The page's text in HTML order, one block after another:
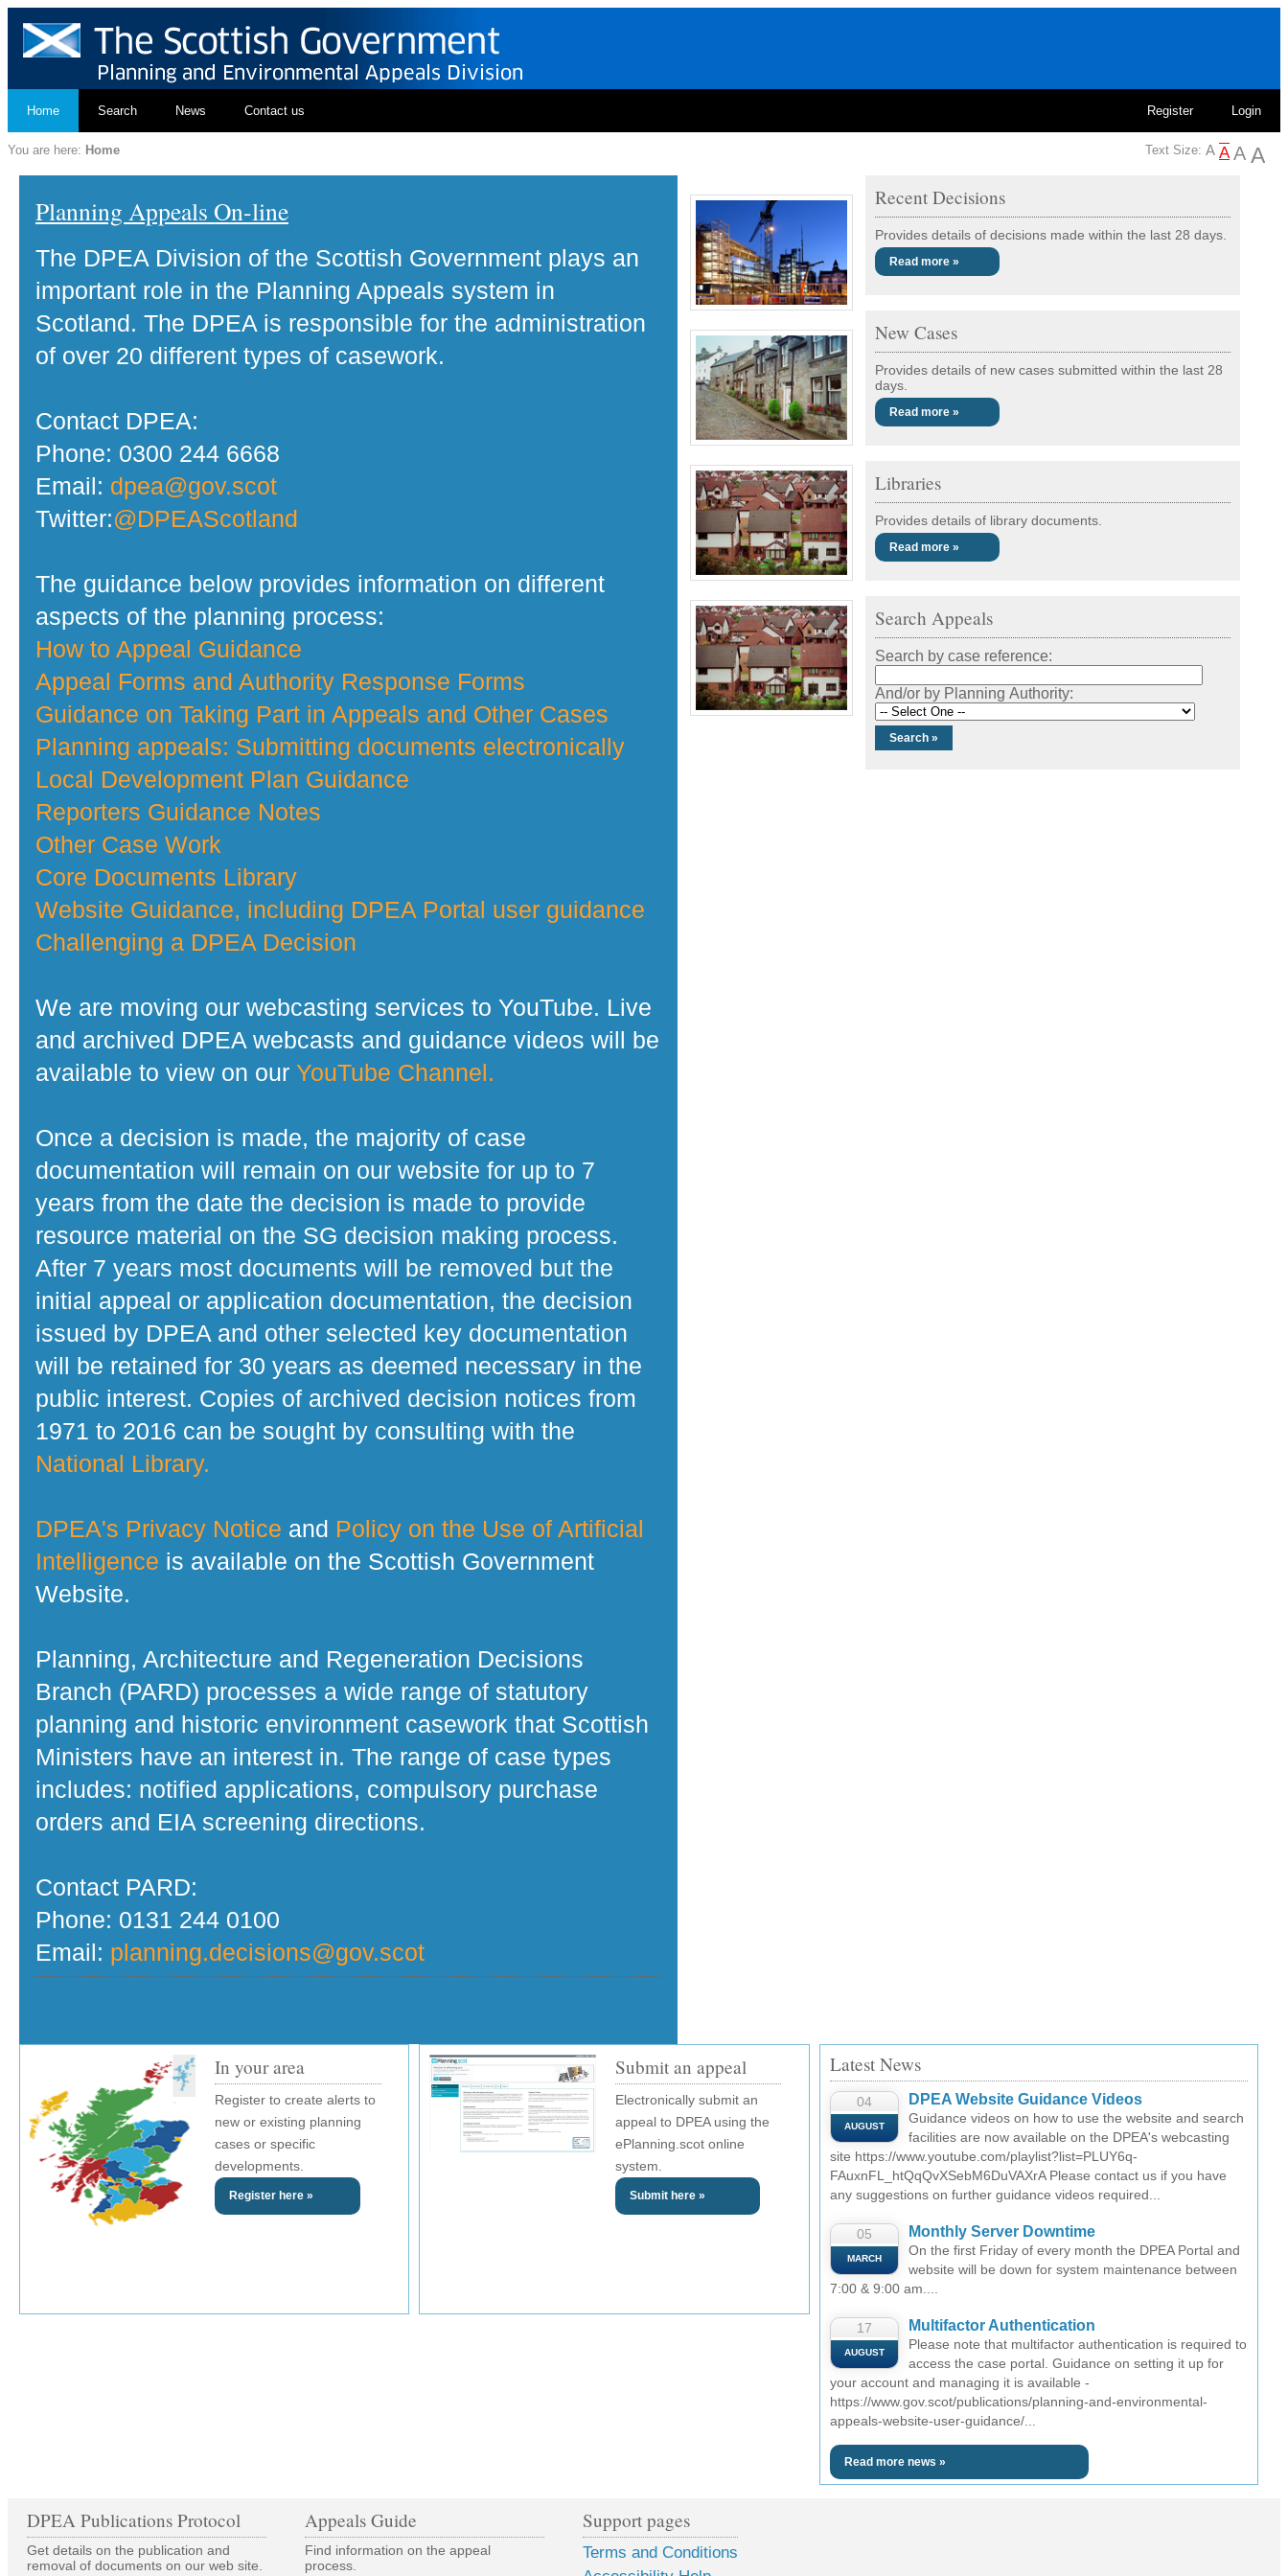
Home Search News Contact us Register Login
Text Size:
You are here: Home
Planning Appeals On-line
The DPEA Division of the Scottish Government plays an
important role in the Planning Appeals system in
Scotland. The DPEA is responsible for the administration
of over 20 different types of casework.
Contact DPEA:
Phone: 0300 244 6668
Email: dpea@gov.scot
Twitter:@DPEAScotland
The guidance below provides information on different
aspects of the planning process:
How to Appeal Guidance
Appeal Forms and Authority Response Forms
Guidance on Taking Part in Appeals and Other Cases
Planning appeals: Submitting documents electronically
Local Development Plan Guidance
Reporters Guidance Notes
Other Case Work
Core Documents Library
Website Guidance, including DPEA Portal user guidance
Challenging a DPEA Decision
We are moving our webcasting services to YouTube. Live
and archived DPEA webcasts and guidance videos will be
available to view on our YouTube Channel.
Once a decision is made, the majority of case
documentation will remain on our website for up to 7
years from the date the decision is made to provide
resource material on the SG decision making process.
After 7 years most documents will be removed but the
initial appeal or application documentation, the decision
issued by DPEA and other selected key documentation
will be retained for 30 years as deemed necessary in the
public interest. Copies of archived decision notices from
1971 to 2016 can be sought by consulting with the
National Library.
DPEA's Privacy Notice and Policy on the Use of Artificial
Intelligence is available on the Scottish Government
Website.
Planning, Architecture and Regeneration Decisions
Branch (PARD) processes a wide range of statutory
planning and historic environment casework that Scottish
Ministers have an interest in. The range of case types
includes: notified applications, compulsory purchase
orders and EIA screening directions.
Contact PARD:
Phone: 0131 244 0100
Email: planning.decisions@gov.scot
Recent Decisions
Provides details of decisions made within the last 28 days.
Read more »
New Cases
Provides details of new cases submitted within the last 28
days.
Read more »
Libraries
Provides details of library documents.
Read more »
Search Appeals
Search by case reference:
And/or by Planning Authority:
In your area
Register to create alerts to
new or existing planning
cases or specific
developments.
Register here »
Submit an appeal
Electronically submit an
appeal to DPEA using the
ePlanning.scot online
system.
Submit here »
Latest News
04
AUGUST
DPEA Website Guidance Videos
Guidance videos on how to use the website and search
facilities are now available on the DPEA's webcasting
site https://www.youtube.com/playlist?list=PLUY6q-
FAuxnFL_htQqQvXSebM6DuVAXrA Please contact us if you have
any suggestions on further guidance videos required...
05
MARCH
Monthly Server Downtime
On the first Friday of every month the DPEA Portal and
website will be down for system maintenance between
7:00 & 9:00 am....
17
AUGUST
Multifactor Authentication
Please note that multifactor authentication is required to
access the case portal. Guidance on setting it up for
your account and managing it is available -
https://www.gov.scot/publications/planning-and-environmental-
appeals-website-user-guidance/...
Read more news »
DPEA Publications Protocol
Get details on the publication and
removal of documents on our web site.
Appeals Guide
Find information on the appeal
process.
Support pages
Terms and Conditions